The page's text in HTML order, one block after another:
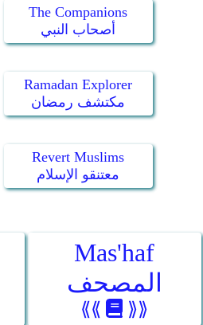
The Companions
أصحاب النبي
Ramadan Explorer
مكتشف رمضان
Revert Muslims
معتنقو الإسلام
Mas'haf
المصحف
⟪⟪ ⟫⟫